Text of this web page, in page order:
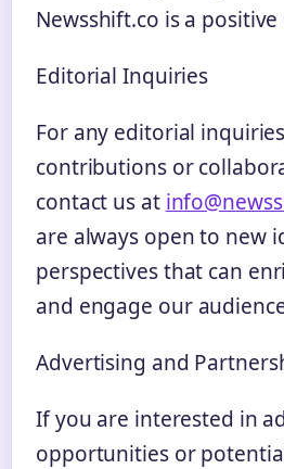
Newsshift.co is a positive
Editorial Inquiries
For any editorial
contributions or
contact us at
are always open to new
perspectives that can
and engage our
Advertising and
If you are interested in
opportunities or